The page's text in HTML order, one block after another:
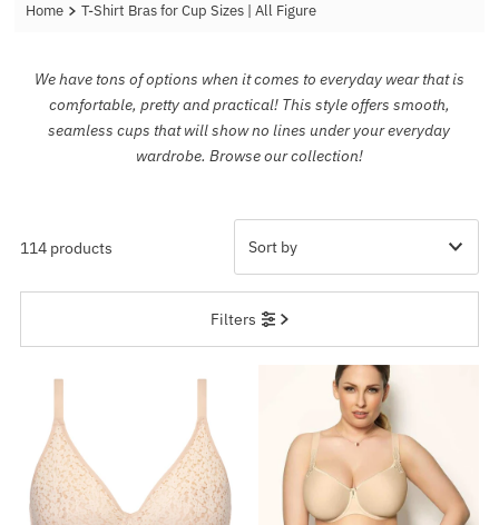
Home T-Shirt Bras for Cup Sizes | All Figure
We have tons of options when it comes to everyday wear that is
comfortable, pretty and practical! This style offers smooth,
seamless cups that will show no lines under your everyday
wardrobe. Browse our collection!
Filters
114 products
Featured
Most relevant
Alphabetically, A-Z
Alphabetically, Z-A
Price, low to high